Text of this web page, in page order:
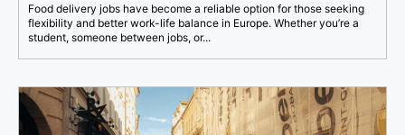
Food delivery jobs have become a reliable option for those seeking
flexibility and better work-life balance in Europe. Whether you’re a
student, someone between jobs, or...